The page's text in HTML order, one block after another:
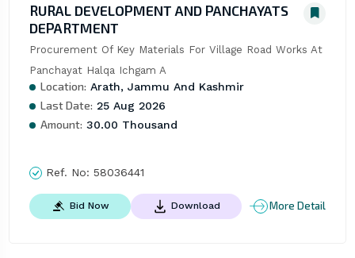
RURAL DEVELOPMENT AND PANCHAYATS
DEPARTMENT
Procurement Of Key Materials For Village Road Works At
Panchayat Halqa Ichgam A
Location: Arath, Jammu And Kashmir
Last Date: 25 Aug 2026
Amount: 30.00 Thousand
Ref. No: 58036441
Bid Now Download More Detail